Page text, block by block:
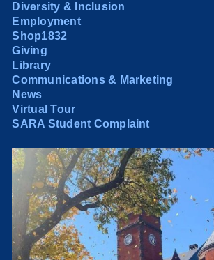
Diversity & Inclusion
Employment
Shop1832
Giving
Library
Communications & Marketing
News
Virtual Tour
SARA Student Complaint